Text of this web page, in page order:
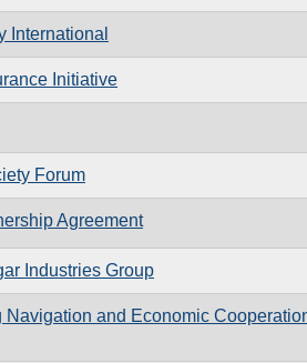
International
Initiative
Forum
Agreement
Industries Group
Navigation and Economic